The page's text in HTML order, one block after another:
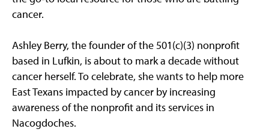
cancer.
Ashley Berry, the founder of the 501(c)(3) nonprofit
based in Lufkin, is about to mark a decade without
cancer herself. To celebrate, she wants to help more
East Texans impacted by cancer by increasing
awareness of the nonprofit and its services in
Nacogdoches.